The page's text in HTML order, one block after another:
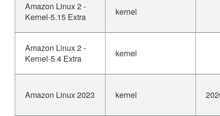
Amazon Linux 2 -
Kernel-5.15 Extra
kernel
Amazon Linux 2 -
Kernel-5.4 Extra
kernel
Amazon Linux 2023 kernel